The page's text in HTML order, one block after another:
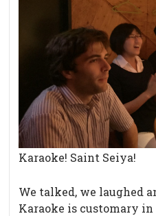
Karaoke! Saint Seiya!
We talked, we laughed
Karaoke is customary